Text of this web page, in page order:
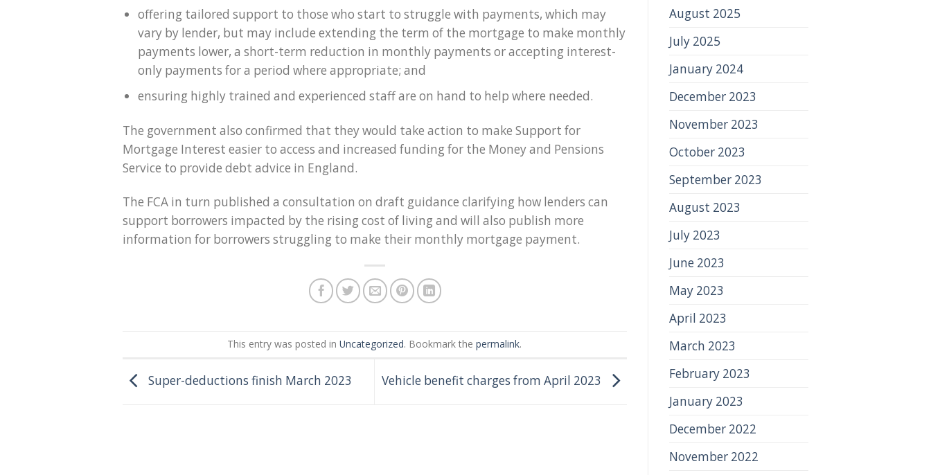
offering tailored support to those who start to struggle with payments, which may
vary by lender, but may include extending the term of the mortgage to make monthly
payments lower, a short-term reduction in monthly payments or accepting interest-
only payments for a period where appropriate; and
ensuring highly trained and experienced staff are on hand to help where needed.
The government also confirmed that they would take action to make Support for
Mortgage Interest easier to access and increased funding for the Money and Pensions
Service to provide debt advice in England.
The FCA in turn published a consultation on draft guidance clarifying how lenders can
support borrowers impacted by the rising cost of living and will also publish more
information for borrowers struggling to make their monthly mortgage payment.
This entry was posted inUncategorized. Bookmark thepermalink.
Super-deductions finish March 2023 Vehicle benefit charges from April 2023
August 2025
July 2025
January 2024
December 2023
November 2023
October 2023
September 2023
August 2023
July 2023
June 2023
May 2023
April 2023
March 2023
February 2023
January 2023
December 2022
November 2022